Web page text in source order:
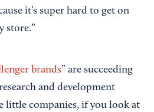
it’s super hard to get on
store.”
brands” are succeeding
and development
little companies, if you look at